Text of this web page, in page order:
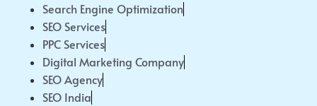
Search Engine Optimization
SEO Services
PPC Services
Digital Marketing Company
SEO Agency
SEO India